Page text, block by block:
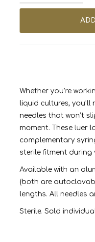
Whether you’re
liquid cultures, you’ll
needles that won’t
moment. These luer
complementary
sterile fitment during
Available with an
(both are
lengths. All needles
Sterile. Sold